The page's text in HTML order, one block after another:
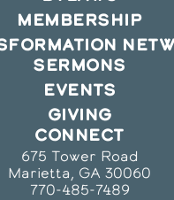
MEMBERSHIP
SERMONS
EVENTS
GIVING
CONNECT
675 Tower Road
Marietta, GA 30060
770-485-7489